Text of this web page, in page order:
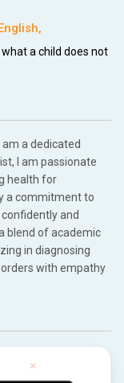
,
a child does not
a dedicated
I am passionate
health for
a commitment to
and
blend of academic
in diagnosing
with empathy